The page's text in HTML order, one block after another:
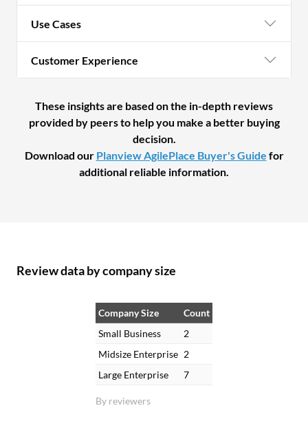
Use Cases
Customer Experience
These insights are based on the in-depth reviews
provided by peers to help you make a better buying
decision.
Download our Planview AgilePlace Buyer's Guide for
additional reliable information.
Review data by company size
By reviewers
Company Size
Count
Small Business
2
Midsize Enterprise 2
Large Enterprise
7